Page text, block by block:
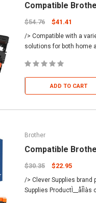
Compatible
$54.76 $41.41
/> Compatible with a
solutions for both home
ADD TO CART
Brother
Compatible
$30.35 $22.95
/> Clever Supplies
Supplies